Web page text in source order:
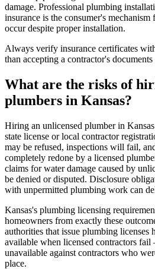
damage. Professional plumbing
insurance is the consumer's
occur despite proper installation.
Always verify insurance certificates
than accepting a contractor's documents
What are the risks of
plumbers in Kansas?
Hiring an unlicensed plumber in
state license or local contractor
may be refused, inspections will fail,
completely redone by a licensed
claims for water damage caused by
be denied or disputed. Disclosure
with unpermitted plumbing work can
Kansas's plumbing licensing
homeowners from exactly these
authorities that issue plumbing licenses
available when licensed contractors
unavailable against contractors who
place.